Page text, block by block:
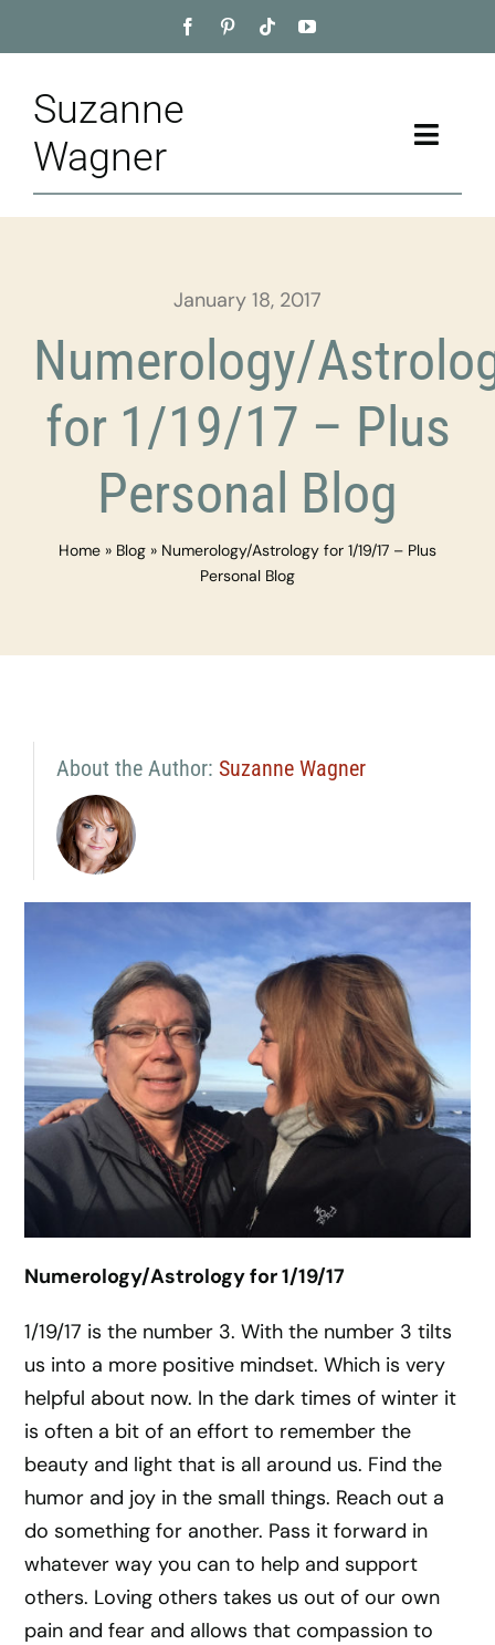
to
Suzanne
Wagner
Toggle
Home
Appointment
Training
January 18, 2017
Numerology/
for 1/19/17 – Plus
Personal Blog
Home » Blog » Numerology/Astrology for 1/19/17 – Plus
Personal Blog
About the Author: Suzanne Wagner
Numerology/Astrology for 1/19/17
1/19/17 is the number 3. With the number 3 tilts
us into a more positive mindset. Which is very
helpful about now. In the dark times of winter it
is often a bit of an effort to remember the
beauty and light that is all around us. Find the
humor and joy in the small things. Reach out a
do something for another. Pass it forward in
whatever way you can to help and support
others. Loving others takes us out of our own
pain and fear and allows that compassion to